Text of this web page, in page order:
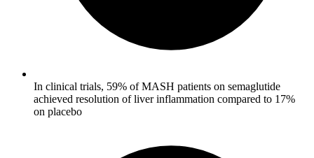
In clinical trials, 59% of MASH patients on semaglutide
achieved resolution of liver inflammation compared to 17%
on placebo